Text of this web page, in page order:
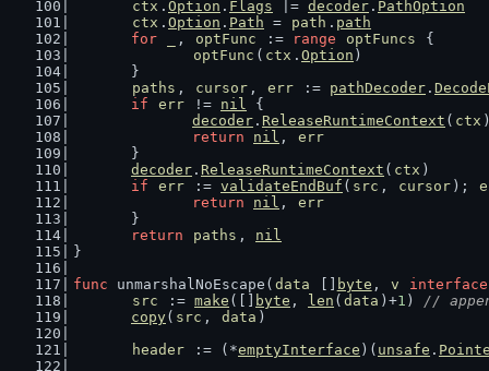
ctx . Option . Flags |= decoder . PathOption
ctx . Option . Path = path . path
for
, optFunc := range optFuncs
{
optFunc ( ctx . Option )
	}
paths , cursor , err := pathDecoder .
if
err != nil {
decoder . ReleaseRuntimeContext ( ctx
return
nil , err
	}
decoder . ReleaseRuntimeContext ( ctx )
if
err := validateEndBuf ( src , cursor );
return
nil , err
	}
return
paths , nil
}
func unmarshalNoEscape( data byte , v interface
src
:= make ([] byte , len ( data )+1 ) //
copy( src , data )
header := (*emptyInterface )( unsafe .